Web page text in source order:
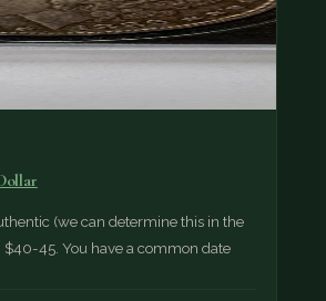
(we can determine this in the
$40-45. You have a common date